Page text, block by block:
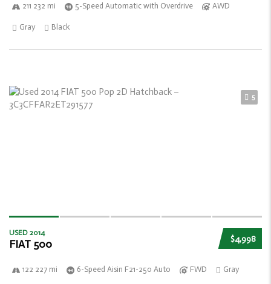
211 232 mi 5-Speed Automatic with Overdrive AWD
Gray Black
5
$4,998
USED 2014
FIAT 500
122 227 mi 6-Speed Aisin F21-250 Auto FWD Gray